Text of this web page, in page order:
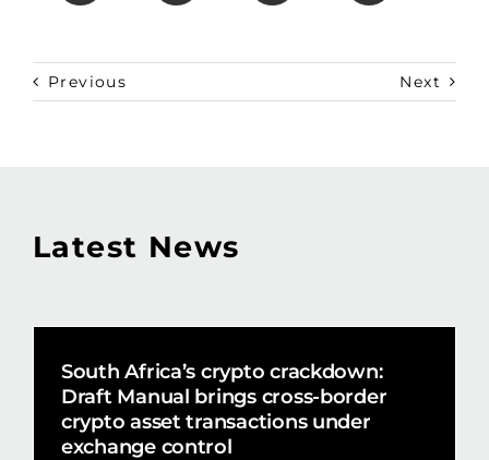
Previous Next
Latest News
South Africa’s crypto crackdown:
Draft Manual brings cross-border
crypto asset transactions under
exchange control